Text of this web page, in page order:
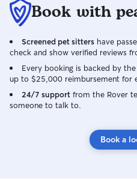
Book with
Screened pet sitters have
check and show verified reviews
Every booking is backed by
up to $25,000 reimbursement for
24/7 support from the Rover
someone to talk to.
Book a